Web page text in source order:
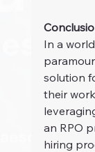
In a
solution
their
an RPO
hiring